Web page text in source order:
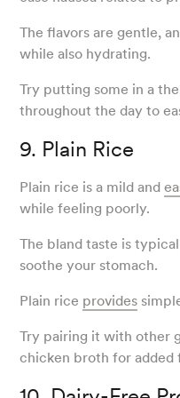
The flavors are gentle,
while also hydrating.
Try putting some in a
throughout the day to
9. Plain Rice
Plain rice is a mild and
while feeling poorly.
The bland taste is
soothe your stomach.
Plain rice provides
Try pairing it with other
chicken broth for added